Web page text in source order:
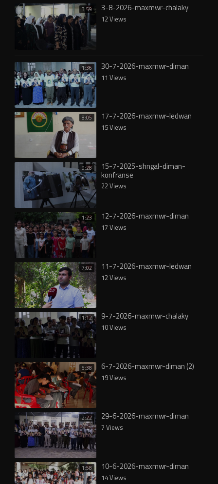
3:59 3-8-2026-maxmwr-chalaky
12 Views
1:36 30-7-2026-maxmwr-diman
11 Views
8:05 17-7-2026-maxmwr-ledwan
15 Views
9:28 15-7-2025-shngal-diman-
konfranse
22 Views
1:23 12-7-2026-maxmwr-diman
17 Views
7:02 11-7-2026-maxmwr-ledwan
12 Views
1:12 9-7-2026-maxmwr-chalaky
10 Views
5:38 6-7-2026-maxmwr-diman (2)
19 Views
2:22 29-6-2026-maxmwr-diman
7 Views
1:58 10-6-2026-maxmwr-diman
14 Views